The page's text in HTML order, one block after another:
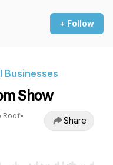
+ Follow
Businesses
Show
Roof•
Share